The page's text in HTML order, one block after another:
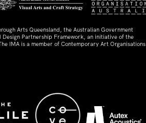
Arts Queensland, the Australian Government
Partnership Framework, an initiative of the
IMA is a member of Contemporary Art Organisations